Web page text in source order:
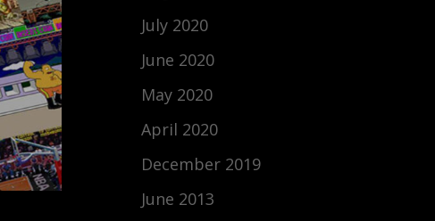
July 2020
June 2020
May 2020
April 2020
December 2019
June 2013